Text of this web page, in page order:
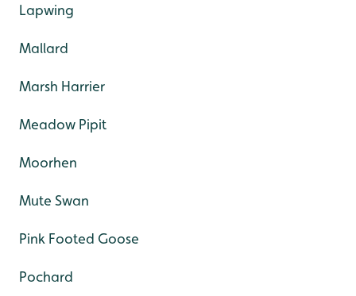
Lapwing
Mallard
Marsh Harrier
Meadow Pipit
Moorhen
Mute Swan
Pink Footed Goose
Pochard